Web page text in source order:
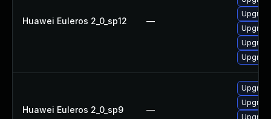
Huawei Euleros 2_0_sp12 —
Huawei Euleros 2_0_sp9 —